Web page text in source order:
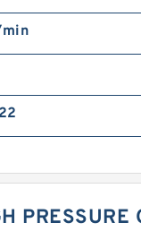
PRESSURE